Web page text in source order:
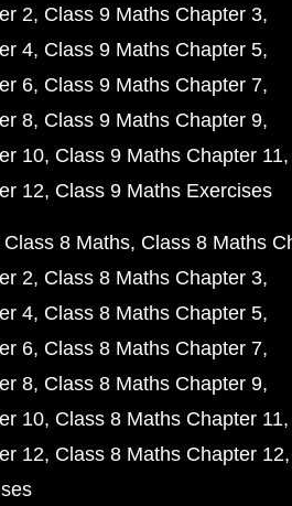
2 Class 9 Maths Chapter 3
4 Class 9 Maths Chapter 5
6 Class 9 Maths Chapter 7
8 Class 9 Maths Chapter 9
10 Class 9 Maths Chapter 11
12 Class 9 Maths Exercises
8 Maths Class 8 Maths
2 Class 8 Maths Chapter 3
4 Class 8 Maths Chapter 5
6 Class 8 Maths Chapter 7
8 Class 8 Maths Chapter 9
10 Class 8 Maths Chapter 11
12 Class 8 Maths Chapter 12